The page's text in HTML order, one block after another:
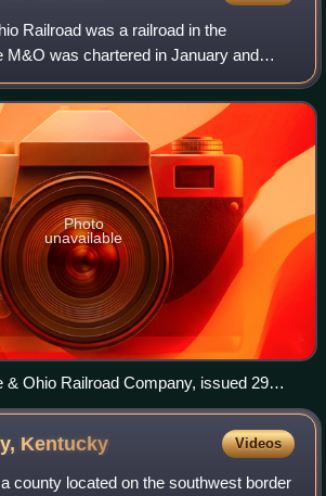
Railroad was a railroad in the
M&O was chartered in January and
states of Alabama, Kentucky,
It was planned to sp
Photo
unavailable
& Ohio Railroad Company, issued 29
Kentucky Videos
county located on the southwest border